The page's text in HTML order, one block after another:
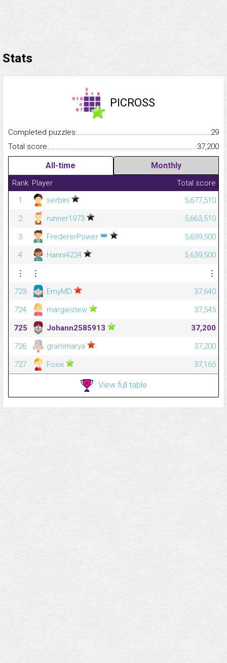
Stats
PICROSS
Completed
29
Total
37,200
All-time Monthly
Rank Player
Total score
1
serbini
5,677,510
2
runner1973
5,663,510
3
FredererPower 👑
5,639,500
4
Hanni4224
5,639,500
⋮
⋮
⋮
723
EmyMD
37,640
724
margiestew
37,545
725
Johann2585913
37,200
726
grammarya
37,200
727
Foxxi 37,165
View full table